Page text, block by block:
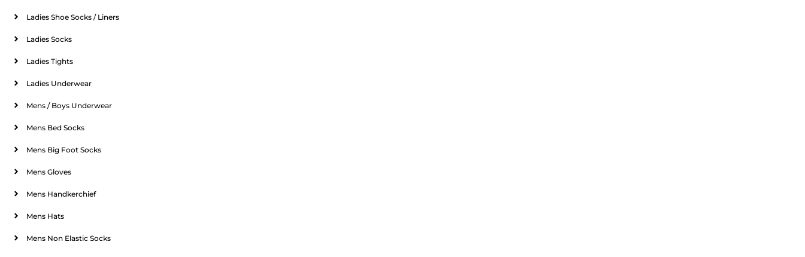
Ladies Shoe Socks / Liners
Ladies Socks
Ladies Tights
Ladies Underwear
Mens / Boys Underwear
Mens Bed Socks
Mens Big Foot Socks
Mens Gloves
Mens Handkerchief
Mens Hats
Mens Non Elastic Socks